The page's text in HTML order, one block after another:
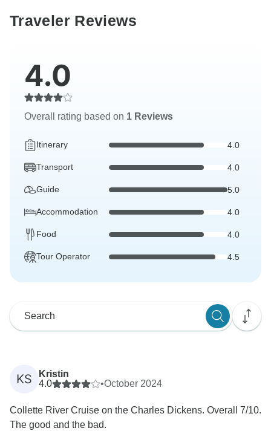
Traveler Reviews
4.0
Overall rating based on 1 Reviews
Itinerary 4.0
Transport 4.0
Guide 5.0
Accommodation 4.0
Food 4.0
Tour Operator 4.5
KS
Kristin
4.0
•October 2024
Collette River Cruise on the Charles Dickens. Overall 7/10.
The good and the bad.